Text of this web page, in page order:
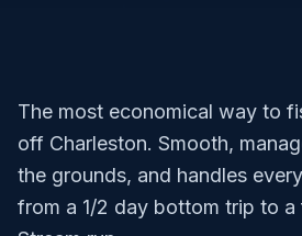
The most economical way to
off Charleston. Smooth,
the grounds, and handles
from a 1/2 day bottom trip to a